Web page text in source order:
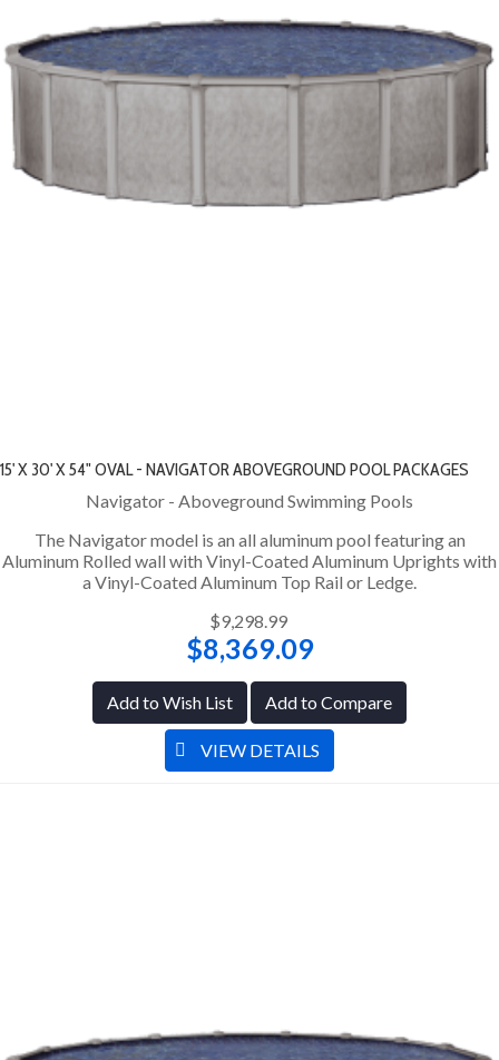
15' X 30' X 54" OVAL - NAVIGATOR ABOVEGROUND POOL PACKAGES
Navigator - Aboveground Swimming Pools
The Navigator model is an all aluminum pool featuring an
Aluminum Rolled wall with Vinyl-Coated Aluminum Uprights with
a Vinyl-Coated Aluminum Top Rail or Ledge.
$9,298.99
$8,369.09
Add to Wish List Add to Compare
VIEW DETAILS